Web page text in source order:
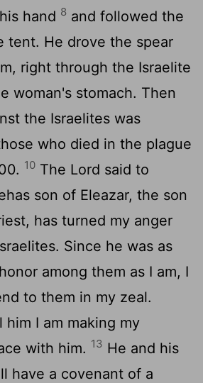
hand 8 and followed the
tent. He drove the spear
right through the Israelite
woman's stomach. Then
the Israelites was
who died in the plague
10 The Lord said to
son of Eleazar, the son
has turned my anger
Since he was as
among them as I am, I
to them in my zeal.
I am making my
with him. 13 He and his
have a covenant of a